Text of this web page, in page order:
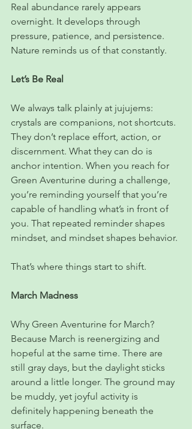
Real abundance rarely appears
overnight. It develops through
pressure, patience, and persistence.
Nature reminds us of that constantly.
Let’s Be Real
We always talk plainly at jujujems:
crystals are companions, not shortcuts.
They don’t replace effort, action, or
discernment. What they can do is
anchor intention. When you reach for
Green Aventurine during a challenge,
you’re reminding yourself that you’re
capable of handling what’s in front of
you. That repeated reminder shapes
mindset, and mindset shapes behavior.
That’s where things start to shift.
March Madness
Why Green Aventurine for March?
Because March is reenergizing and
hopeful at the same time. There are
still gray days, but the daylight sticks
around a little longer. The ground may
be muddy, yet joyful activity is
definitely happening beneath the
surface.